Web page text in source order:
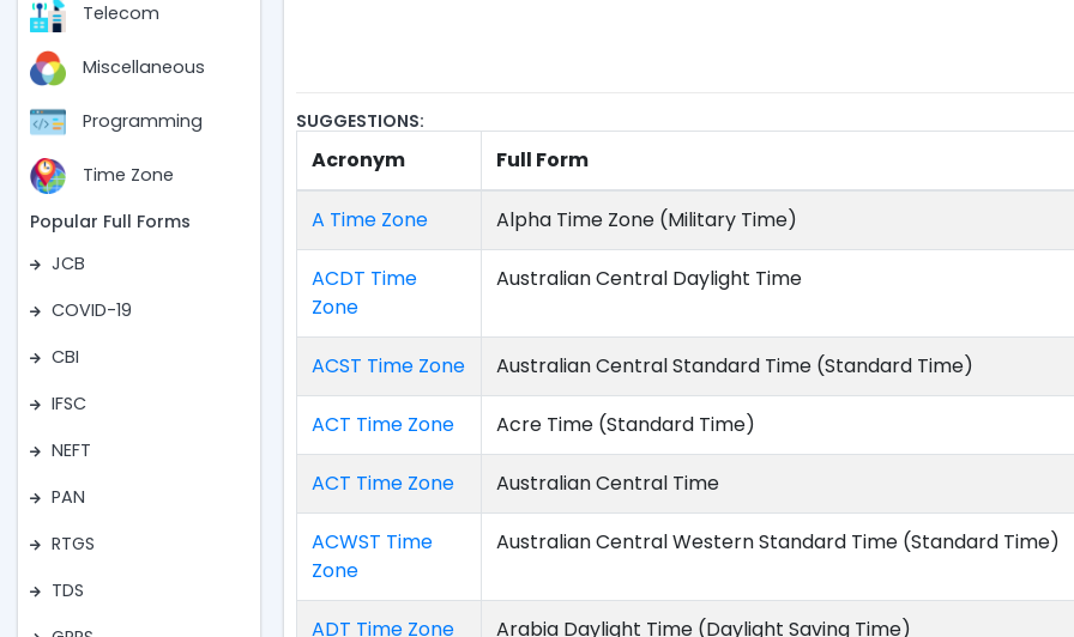
Telecom
Miscellaneous
Programming
Time Zone
Popular Full Forms
JCB
COVID-19
CBI
IFSC
NEFT
PAN
RTGS
TDS
SUGGESTIONS:
Acronym Full Form
A Time Zone Alpha Time Zone (Military Time)
ACDT Time
Zone
Australian Central Daylight Time
ACST Time Zone Australian Central Standard Time (Standard Time)
ACT Time Zone Acre Time (Standard Time)
ACT Time Zone Australian Central Time
ACWST Time
Zone
Australian Central Western Standard Time (Standard Time)
ADT Time Zone Arabia Daylight Time (Daylight Saving Time)